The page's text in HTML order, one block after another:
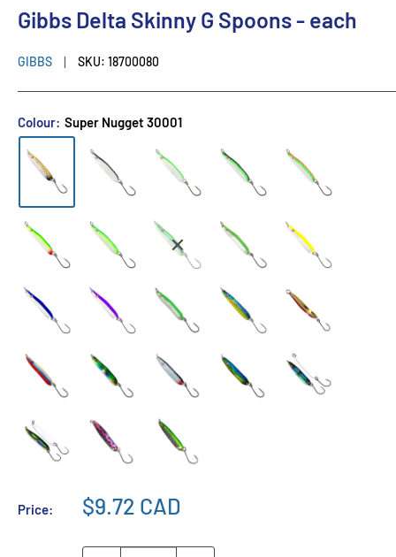
Gibbs Delta Skinny G Spoons - each
GIBBS SKU: 18700080
Colour: Super Nugget 30001
Price: $9.72 CAD